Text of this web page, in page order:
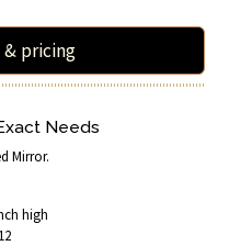
& pricing
Needs
Mirror.
high